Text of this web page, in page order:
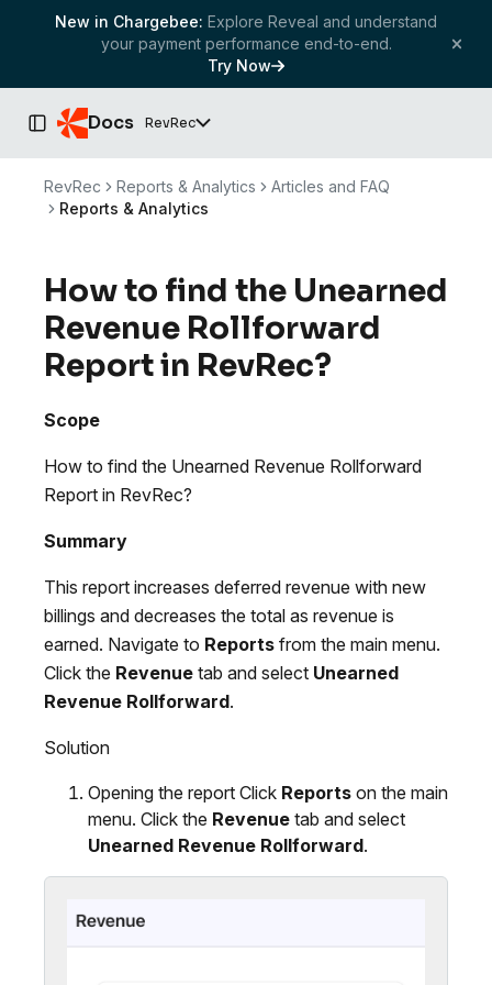
New in Chargebee: Explore Reveal and understand
your payment performance end-to-end.
Try Now
Toggle Sidebar
Docs RevRec
RevRec Reports & Analytics
Articles and FAQ
Reports & Analytics
How to find the Unearned
Revenue Rollforward
Report in RevRec?
Scope
How to find the Unearned Revenue Rollforward
Report in RevRec?
Summary
This report increases deferred revenue with new
billings and decreases the total as revenue is
earned. Navigate to Reports from the main menu.
Click the Revenue tab and select Unearned
Revenue Rollforward.
Solution
Opening the report Click Reports on the main
menu. Click the Revenue tab and select
Unearned Revenue Rollforward.